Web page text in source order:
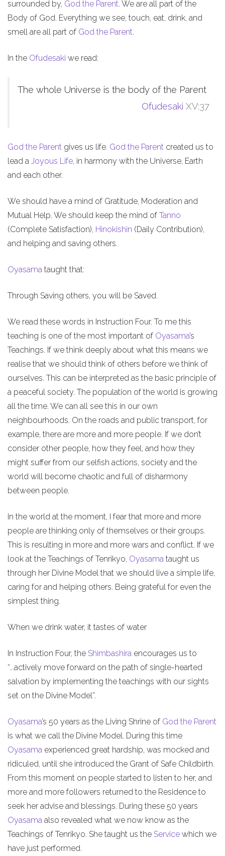
surrounded by, God the Parent. We are all part of the
Body of God. Everything we see, touch, eat, drink, and
smell are all part of God the Parent.
In the Ofudesaki we read:
The whole Universe is the body of the Parent
Ofudesaki XV:37
God the Parent gives us life. God the Parent created us to
lead a Joyous Life, in harmony with the Universe, Earth
and each other.
We should have a mind of Gratitude, Moderation and
Mutual Help. We should keep the mind of Tanno
(Complete Satisfaction), Hinokishin (Daily Contribution),
and helping and saving others.
Oyasama taught that:
Through Saving others, you will be Saved.
We read these words in Instruction Four. To me this
teaching is one of the most important of Oyasama’s
Teachings. If we think deeply about what this means we
realise that we should think of others before we think of
ourselves. This can be interpreted as the basic principle of
a peaceful society. The population of the world is growing
all the time. We can all see this in our own
neighbourhoods. On the roads and public transport, for
example, there are more and more people. If we don’t
consider other people, how they feel, and how they
might suffer from our selfish actions, society and the
world will become chaotic and full of disharmony
between people.
In the world at the moment, I fear that more and more
people are thinking only of themselves or their groups.
This is resulting in more and more wars and conflict. If we
look at the Teachings of Tenrikyo, Oyasama taught us
through her Divine Model that we should live a simple life,
caring for and helping others. Being grateful for even the
simplest thing.
When we drink water, it tastes of water
In Instruction Four, the Shimbashira encourages us to
“...actively move forward on the path of single-hearted
salvation by implementing the teachings with our sights
set on the Divine Model”.
Oyasama’s 50 years as the Living Shrine of God the Parent
is what we call the Divine Model. During this time
Oyasama experienced great hardship, was mocked and
ridiculed, until she introduced the Grant of Safe Childbirth.
From this moment on people started to listen to her, and
more and more followers returned to the Residence to
seek her advise and blessings. During these 50 years
Oyasama also revealed what we now know as the
Teachings of Tenrikyo. She taught us the Service which we
have just performed.